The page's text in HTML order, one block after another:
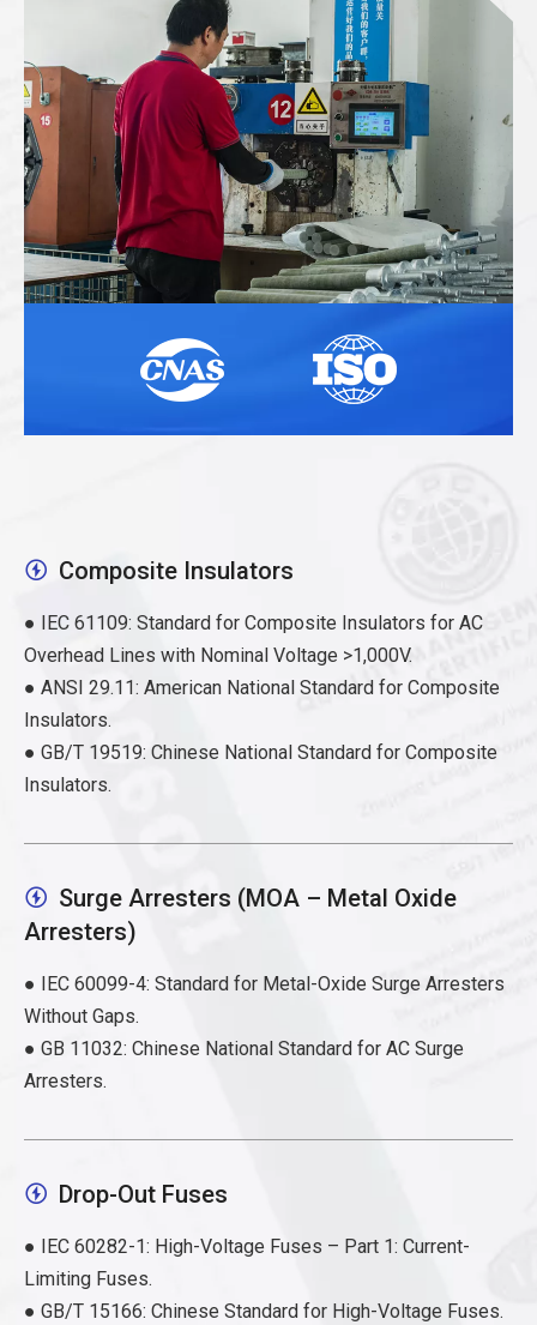
 Composite Insulators
● IEC 61109: Standard for Composite Insulators for AC
Overhead Lines with Nominal Voltage >1,000V.
● ANSI 29.11: American National Standard for Composite
Insulators.
● GB/T 19519: Chinese National Standard for Composite
Insulators.
 Surge Arresters (MOA – Metal Oxide
Arresters)
● IEC 60099-4: Standard for Metal-Oxide Surge Arresters
Without Gaps.
● GB 11032: Chinese National Standard for AC Surge
Arresters.
 Drop-Out Fuses
● IEC 60282-1: High-Voltage Fuses – Part 1: Current-
Limiting Fuses.
● GB/T 15166: Chinese Standard for High-Voltage Fuses.